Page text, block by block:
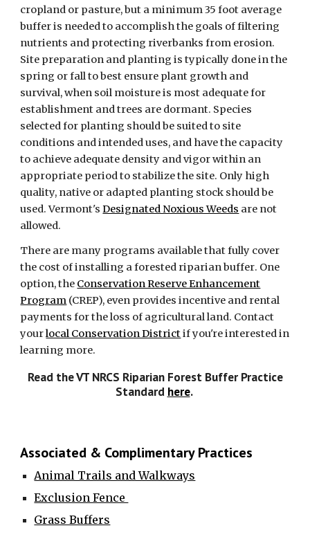
cropland or pasture, but a minimum 35 foot average
buffer is needed to accomplish the goals of filtering
nutrients and protecting riverbanks from erosion.
Site preparation and planting is typically done in the
spring or fall to best ensure plant growth and
survival, when soil moisture is most adequate for
establishment and trees are dormant. Species
selected for planting should be suited to site
conditions and intended uses, and have the capacity
to achieve adequate density and vigor within an
appropriate period to stabilize the site. Only high
quality, native or adapted planting stock should be
used.Vermont'sDesignated Noxious Weeds are not
allowed.
There are many programs available that fully cover
the cost of installing a forested riparian buffer. One
option, the Conservation Reserve Enhancement
Program (CREP), even provides incentive and rental
payments for the loss of agricultural land. Contact
yourlocal Conservation Districtif you're interested in
learning more.
Read the VT NRCS Riparian Forest Buffer Practice
Standard here.
Associated & Complimentary Practices
Animal Trails and Walkways
Exclusion Fence
Grass Buffers